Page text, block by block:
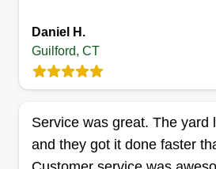
TG
Serving Guilford,
decent price for our customers,
good work environment for our
Daniel H.
Guilford, CT
Service was great. The yard
and they got it done faster